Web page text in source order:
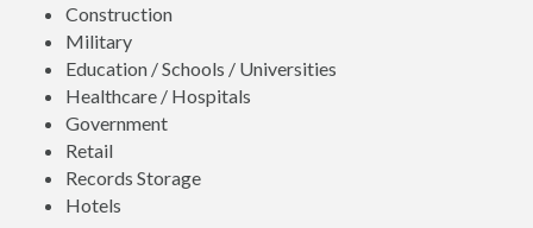
Construction
Military
Education / Schools / Universities
Healthcare / Hospitals
Government
Retail
Records Storage
Hotels